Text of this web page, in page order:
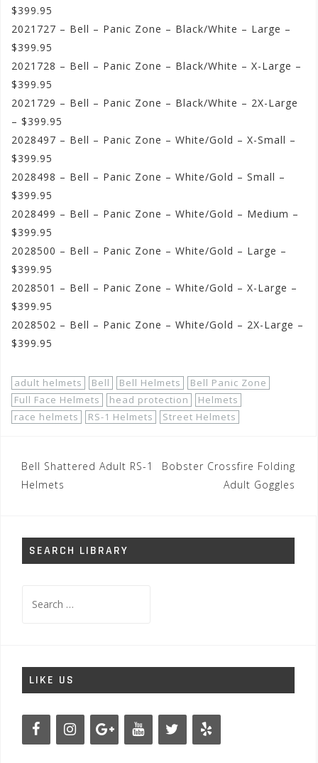
$399.95
2021727 – Bell – Panic Zone – Black/White – Large –
$399.95
2021728 – Bell – Panic Zone – Black/White – X-Large –
$399.95
2021729 – Bell – Panic Zone – Black/White – 2X-Large
– $399.95
2028497 – Bell – Panic Zone – White/Gold – X-Small –
$399.95
2028498 – Bell – Panic Zone – White/Gold – Small –
$399.95
2028499 – Bell – Panic Zone – White/Gold – Medium –
$399.95
2028500 – Bell – Panic Zone – White/Gold – Large –
$399.95
2028501 – Bell – Panic Zone – White/Gold – X-Large –
$399.95
2028502 – Bell – Panic Zone – White/Gold – 2X-Large –
$399.95
adult helmets Bell Bell Helmets
Bell Panic Zone
Full Face Helmets
head protection
Helmets
race helmets
RS-1 Helmets Street Helmets
Post
navigation
Bell Shattered Adult RS-1
Helmets
Bobster Crossfire Folding
Adult Goggles
SEARCH LIBRARY
for:
LIKE US